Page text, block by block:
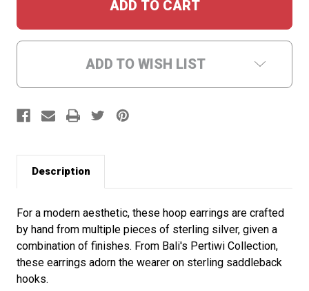
ADD TO WISH LIST
Description
For a modern aesthetic, these hoop earrings are crafted
by hand from multiple pieces of sterling silver, given a
combination of finishes. From Bali's Pertiwi Collection,
these earrings adorn the wearer on sterling saddleback
hooks.